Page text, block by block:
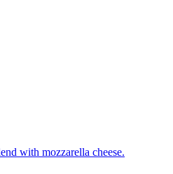
with mozzarella cheese.